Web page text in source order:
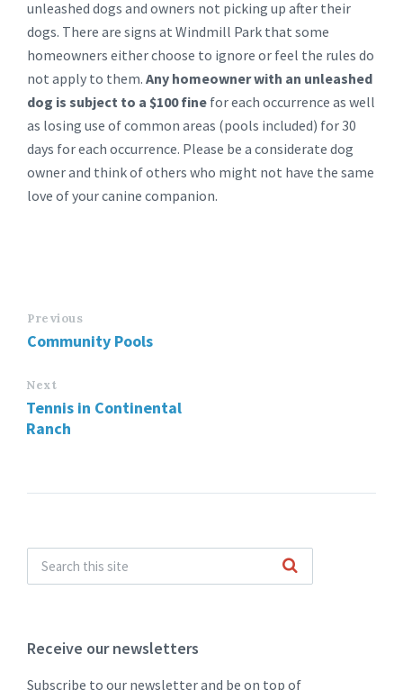
unleashed dogs and owners not picking up after their
dogs. There are signs at Windmill Park that some
homeowners either choose to ignore or feel the rules do
not apply to them. Any homeowner with an unleashed
dog is subject to a $100 fine for each occurrence as well
as losing use of common areas (pools included) for 30
days for each occurrence. Please be a considerate dog
owner and think of others who might not have the same
love of your canine companion.
Previous
Community Pools
Next
Tennis in Continental
Ranch
Receive our newsletters
Subscribe to our newsletter and be on top of